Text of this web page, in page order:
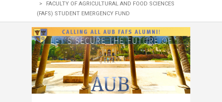
>
FACULTY OF AGRICULTURAL AND FOOD SCIENCES
(FAFS) STUDENT EMERGENCY FUND